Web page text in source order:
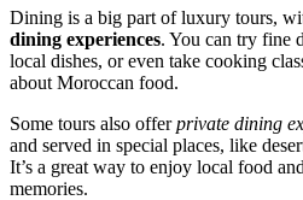
Dining is a big part of luxury tours,
dining experiences. You can try fine
local dishes, or even take cooking
about Moroccan food.
Some tours also offerprivate dining
and served in special places, like
It’s a great way to enjoy local food
memories.